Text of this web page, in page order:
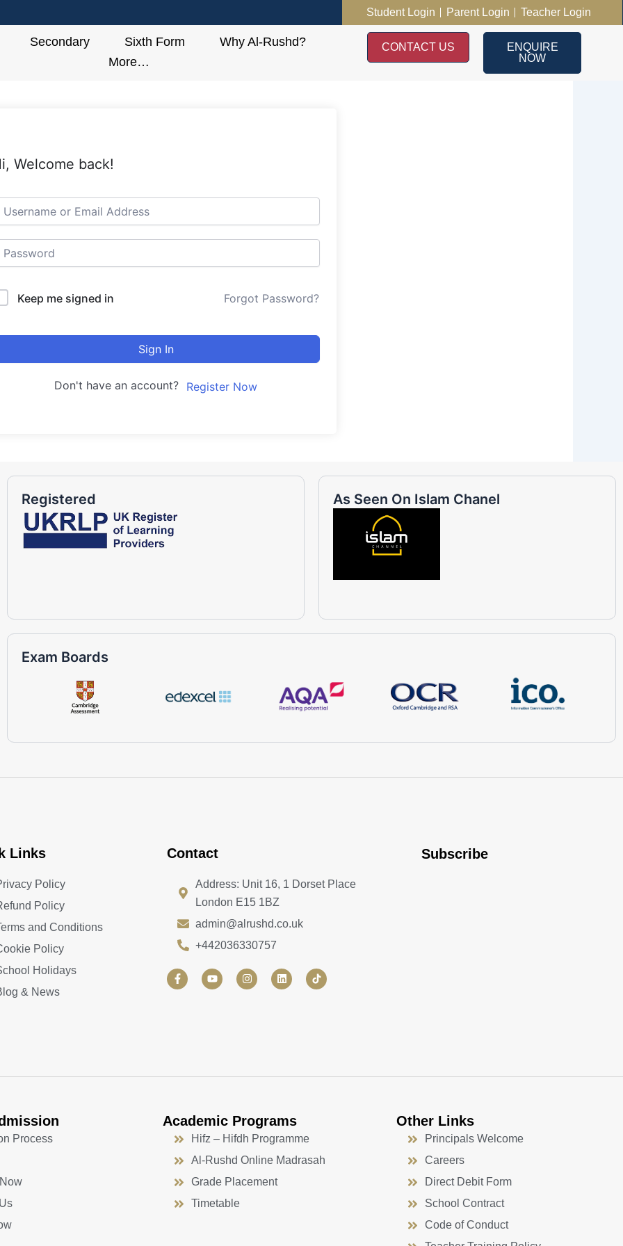
Student Login Parent Login Teacher Login
Secondary Sixth Form
Why Al-Rushd?
More…
CONTACT US
ENQUIRE
NOW
Welcome back!
Keep me signed in Forgot Password?
Sign In
Don't have an account? Register Now
Registered As Seen On Islam Chanel
Exam Boards
Links
Policy
Policy
and Conditions
Policy
Holidays
& News
Contact
Address: Unit 16, 1 Dorset Place
London E15 1BZ
admin@alrushd.co.uk
+442036330757
F
a
c
Y
o
u
I
n
s
L
i
n
Subscribe
Process
Academic Programs
Hifz – Hifdh Programme
Al-Rushd Online Madrasah
Grade Placement
Timetable
Other Links
Principals Welcome
Careers
Direct Debit Form
School Contract
Code of Conduct